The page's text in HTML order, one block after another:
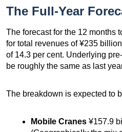
The Full-Year
The forecast for the 12 months
for total revenues of ¥235
of 14.3 per cent. Underlying
be roughly the same as last
The breakdown is expected to
Mobile Cranes ¥157.9